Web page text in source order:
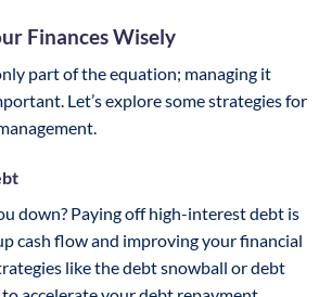
Finances Wisely
part of the equation; managing it
Let’s explore some strategies for
down? Paying off high-interest debt is
cash flow and improving your financial
like the debt snowball or debt